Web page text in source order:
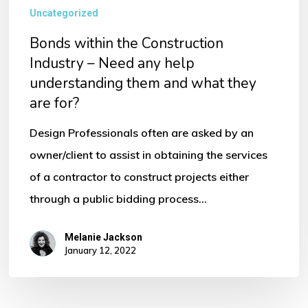
Uncategorized
Bonds within the Construction
Industry – Need any help
understanding them and what they
are for?
Design Professionals often are asked by an
owner/client to assist in obtaining the services
of a contractor to construct projects either
through a public bidding process…
Melanie Jackson
January 12, 2022